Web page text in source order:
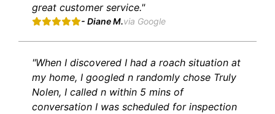
great customer service."
- Diane M.via Google
"When I discovered I had a roach situation at
my home, I googled n randomly chose Truly
Nolen, I called n within 5 mins of
conversation I was scheduled for inspection